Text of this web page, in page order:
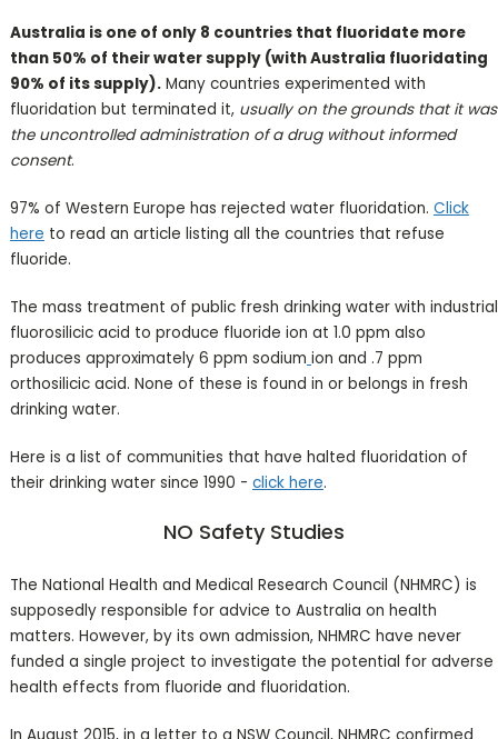
Australia is one of only 8 countries that fluoridate more
than 50% of their water supply (with Australia fluoridating
90% of its supply).Many countries experimented with
fluoridation but terminated it, usually on the grounds that it was
the uncontrolled administration of a drug without informed
consent.
97% of Western Europe has rejected water fluoridation. Click
here to read an article listing all the countries that refuse
fluoride.
The mass treatment of public fresh drinking water with industrial
fluorosilicic acid to produce fluoride ion at 1.0 ppm also
produces approximately 6 ppm sodium ion and .7 ppm
orthosilicic acid. None of these is found in or belongs in fresh
drinking water.
Here is a list of communities that have halted fluoridation of
their drinking water since 1990 - click here.
NO Safety Studies
The National Health and Medical Research Council (NHMRC) is
supposedly responsible for advice to Australia on health
matters. However, by its own admission, NHMRC have never
funded a single project to investigate the potential for adverse
health effects from fluoride and fluoridation.